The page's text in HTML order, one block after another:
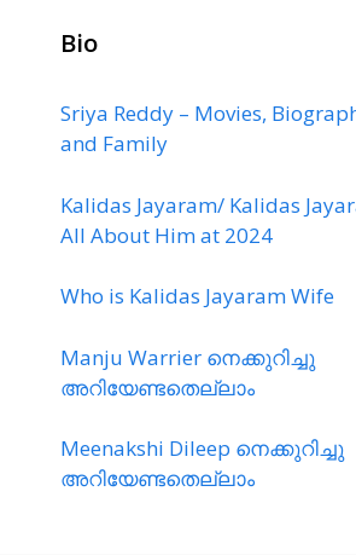
Bio
Sriya Reddy – Movies,
and Family
Kalidas Jayaram/ Kalidas
All About Him at 2024
Who is Kalidas Jayaram Wife
Manju Warrier നെക്കുറിച്ചു
അറിയേണ്ടതെല്ലാം
Meenakshi Dileep നെക്കുറിച്ചു
അറിയേണ്ടതെല്ലാം